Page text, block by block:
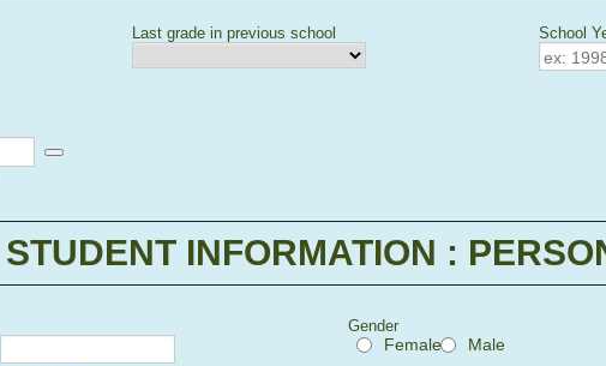
Last grade in previous school School
STUDENT INFORMATION :
Gender
Female Male